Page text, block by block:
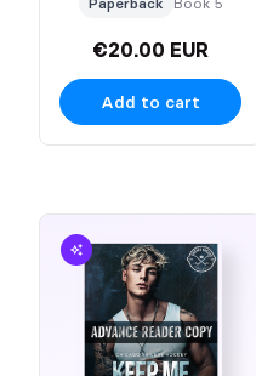
€20.00 EUR
Add to cart